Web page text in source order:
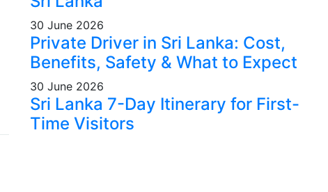
30 June 2026
Private Driver in Sri Lanka: Cost,
Benefits, Safety & What to Expect
30 June 2026
Sri Lanka 7-Day Itinerary for First-
Time Visitors